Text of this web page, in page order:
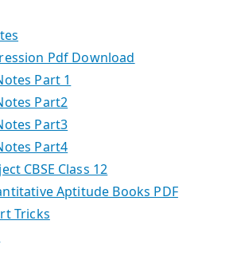
Pdf Download
Part 1
Part2
Part3
Part4
CBSE Class 12
Aptitude Books PDF
Tricks